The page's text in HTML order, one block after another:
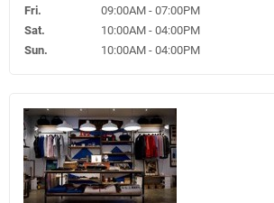
Fri.
09:00AM - 07:00PM
Sat.
10:00AM - 04:00PM
Sun.
10:00AM - 04:00PM